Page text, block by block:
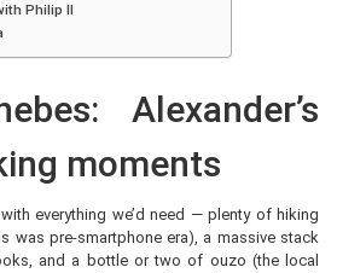
Philip II
Alexander’s
moments
everything we’d need — plenty of hiking
was pre-smartphone era), a massive stack
and a bottle or two of ouzo (the local